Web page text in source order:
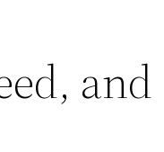
and